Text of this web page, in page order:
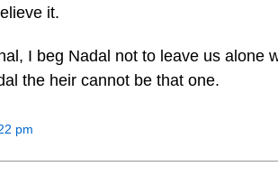
it.
I beg Nadal not to leave us alone
the heir cannot be that one.
pm